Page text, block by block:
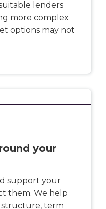
lenders
more complex
options may not
your
support your
them. We help
structure, term